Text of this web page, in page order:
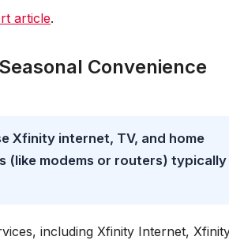
article.
Convenience
Xfinity internet, TV, and home
(like modems or routers) typically
including Xfinity Internet,